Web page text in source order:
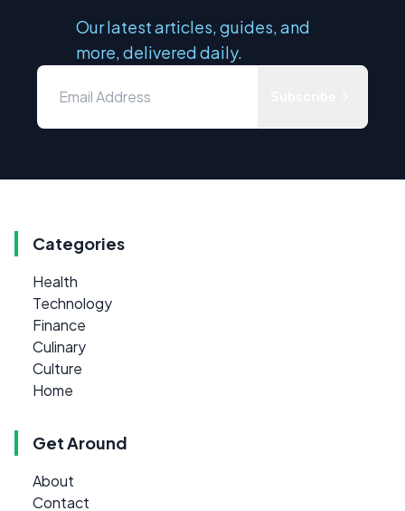
Our latest articles, guides, and
more, delivered daily.
Categories
Health
Technology
Finance
Culinary
Culture
Home
Get Around
About
Contact